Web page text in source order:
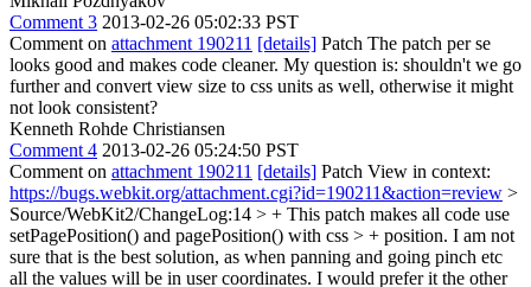
Comment 3 2013-02-26 05:02:33 PST
Comment on attachment 190211 [details] Patch The patch per se
looks good and makes code cleaner. My question is: shouldn't we go
further and convert view size to css units as well, otherwise it might
not look consistent?
Kenneth Rohde Christiansen
Comment 4 2013-02-26 05:24:50 PST
Comment on attachment 190211 [details] Patch View in context:
https://bugs.webkit.org/attachment.cgi?id=190211&action=review >
Source/WebKit2/ChangeLog:14 > + This patch makes all code use
setPagePosition() and pagePosition() with css > + position. I am not
sure that is the best solution, as when panning and going pinch etc
all the values will be in user coordinates. I would prefer it the other